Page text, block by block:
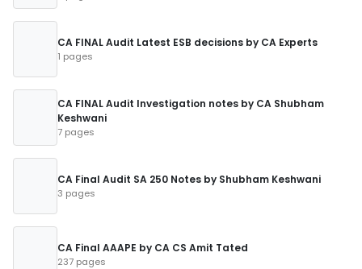
CA FINAL Audit Latest ESB decisions by CA Experts
1 pages
CA FINAL Audit Investigation notes by CA Shubham
Keshwani
7 pages
CA Final Audit SA 250 Notes by Shubham Keshwani
3 pages
CA Final AAAPE by CA CS Amit Tated
237 pages